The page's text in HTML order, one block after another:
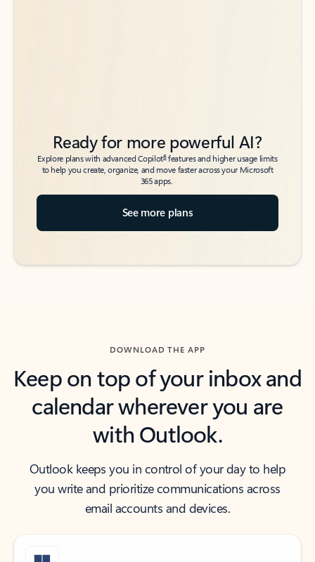
Ready for more powerful AI?
Explore plans with advanced Copilot6features and higher usage limits
to help you create, organize, and move faster across your Microsoft
365 apps.
See more plans
DOWNLOAD THE APP
Keep on top of your inbox and
calendar wherever you are
with Outlook.
Outlook keeps you in control of your day to help
you write and prioritize communications across
email accounts and devices.